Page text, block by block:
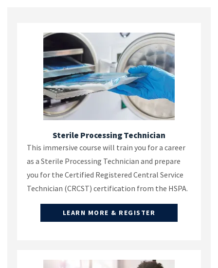
Sterile Processing Technician
This immersive course will train you for a career
as a Sterile Processing Technician and prepare
you for the Certified Registered Central Service
Technician (CRCST) certification from the HSPA.
LEARN MORE & REGISTER